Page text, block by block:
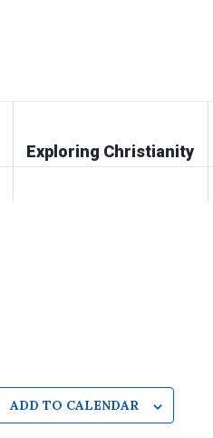
Exploring Christianity
ADD TO CALENDAR